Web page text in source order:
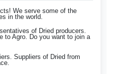
We serve some of the
in the world.
of Dried producers.
to Agro. Do you want to join a
Suppliers of Dried from